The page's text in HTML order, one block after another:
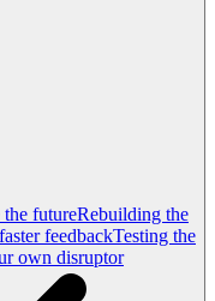
futureRebuilding the
feedbackTesting the
own disruptor